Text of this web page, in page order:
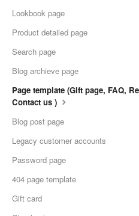
Lookbook page
Product detailed page
Search page
Blog archieve page
Page template (Gift page, FAQ,
Contact us )
Blog post page
Legacy customer accounts
Password page
404 page template
Gift card